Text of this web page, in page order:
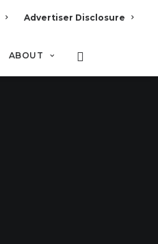
Advertiser Disclosure
ABOUT